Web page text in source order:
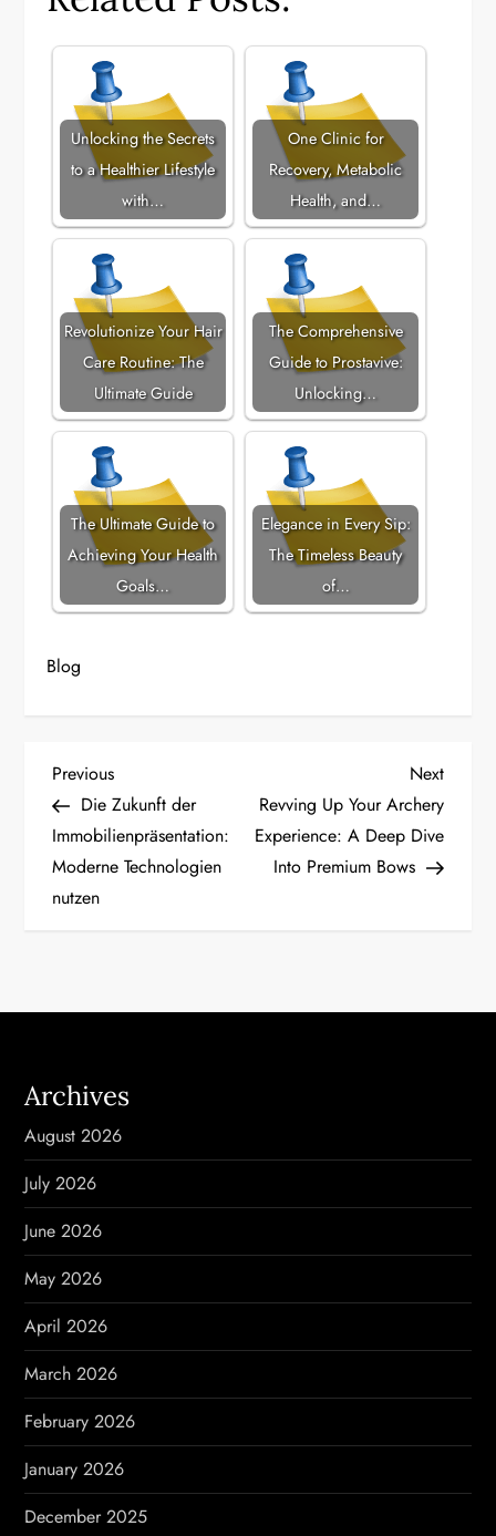
Unlocking the Secrets
to a Healthier Lifestyle
with…
One Clinic for
Recovery, Metabolic
Health, and…
Revolutionize Your Hair
Care Routine: The
Ultimate Guide
The Comprehensive
Guide to Prostavive:
Unlocking…
The Ultimate Guide to
Achieving Your Health
Goals…
Elegance in Every Sip:
The Timeless Beauty
of…
Blog
P
o
s
a
v
i
g
a
t
i
o
n
Previous
Post
Previous
Die Zukunft der
Immobilienpräsentation:
Moderne Technologien
nutzen
Next
Post
Next
Revving Up Your Archery
Experience: A Deep Dive
Into Premium Bows
Archives
August 2026
July 2026
June 2026
May 2026
April 2026
March 2026
February 2026
January 2026
December 2025